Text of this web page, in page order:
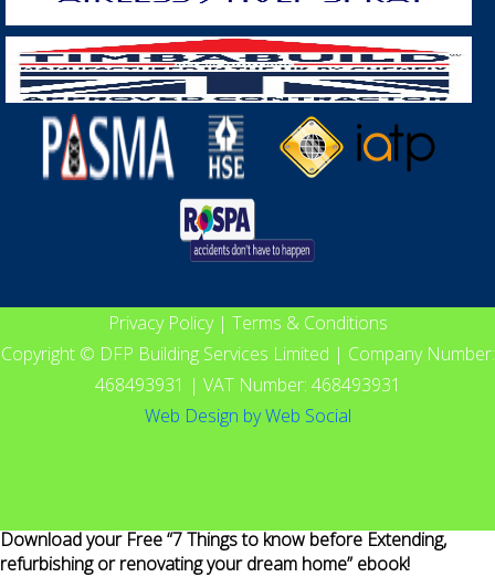
Privacy Policy| Terms & Conditions
Copyright © DFP Building Services Limited | Company Number:
468493931 | VAT Number: 468493931
Web Design byWeb Social
Download your Free “7 Things to know before Extending,
refurbishing or renovating your dream home” ebook!